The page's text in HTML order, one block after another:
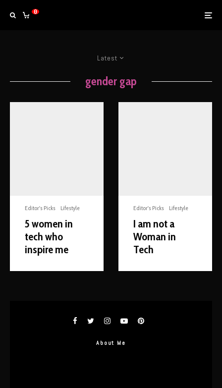
0
Latest
gender gap
Editor's Picks Lifestyle
5 women in
tech who
inspire me
Editor's Picks Lifestyle
I am not a
Woman in
Tech
About Me